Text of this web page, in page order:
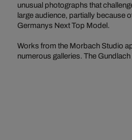
unusual photographs that
large audience, partially because
Germanys Next Top Model.
Works from the Morbach Studio
numerous galleries. The